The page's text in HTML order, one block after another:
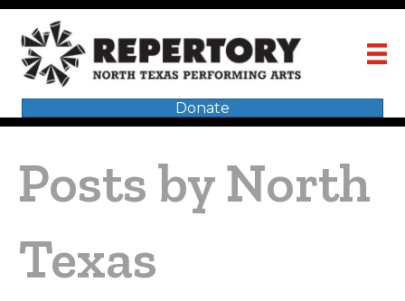
Donate
Posts by North
Texas